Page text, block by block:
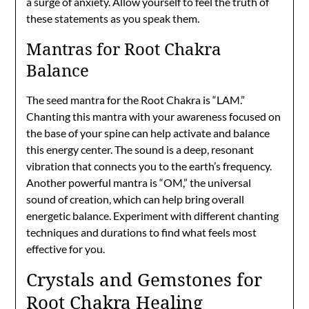
these statements as you speak them.
Mantras for Root Chakra
Balance
The seed mantra for the Root Chakra is “LAM.”
Chanting this mantra with your awareness focused on
the base of your spine can help activate and balance
this energy center. The sound is a deep, resonant
vibration that connects you to the earth’s frequency.
Another powerful mantra is “OM,” the universal
sound of creation, which can help bring overall
energetic balance. Experiment with different chanting
techniques and durations to find what feels most
effective for you.
Crystals and Gemstones for
Root Chakra Healing